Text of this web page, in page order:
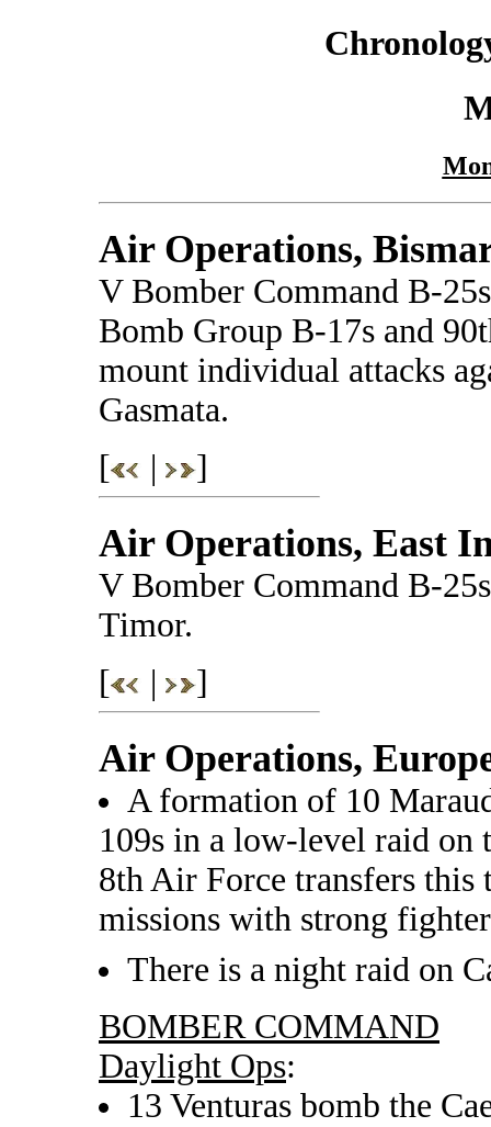
Air Operations,
V Bomber Command B-
Bomb Group B-17s and
mount individual attacks
Gasmata.
[
| ]
Air Operations, East
V Bomber Command B-
Timor.
[
| ]
Air Operations,
A formation of 10
109s in a low-level raid on
8th Air Force transfers
missions with strong
There is a night raid on
BOMBER COMMAND
Daylight Ops:
13 Venturas bomb the